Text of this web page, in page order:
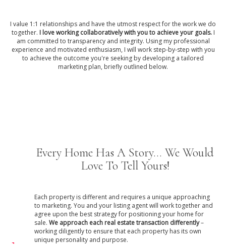
I value 1:1 relationships and have the utmost respect for the work we do
together. I love working collaboratively with you to achieve your goals.I
am committed to transparency and integrity. Using my professional
experience and motivated enthusiasm, I will work step-by-step with you
to achieve the outcome you're seeking by developing a tailored
marketing plan, briefly outlined below.
Every Home Has A Story... We Would
Love To Tell Yours!
Each property is different and requires a unique approaching
to marketing. You and your listing agent will work together and
agree upon the best strategy for positioning your home for
sale. We approach each real estate transaction differently–
working diligently to ensure that each property has its own
unique personality and purpose.